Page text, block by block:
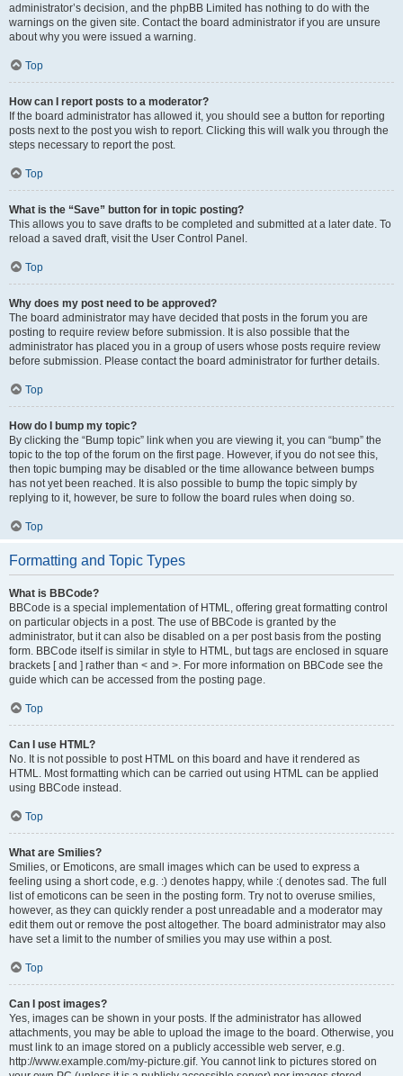
administrator’s decision, and the phpBB Limited has nothing to do with the
warnings on the given site. Contact the board administrator if you are unsure
about why you were issued a warning.
Top
How can I report posts to a moderator?
If the board administrator has allowed it, you should see a button for reporting
posts next to the post you wish to report. Clicking this will walk you through the
steps necessary to report the post.
Top
What is the “Save” button for in topic posting?
This allows you to save drafts to be completed and submitted at a later date. To
reload a saved draft, visit the User Control Panel.
Top
Why does my post need to be approved?
The board administrator may have decided that posts in the forum you are
posting to require review before submission. It is also possible that the
administrator has placed you in a group of users whose posts require review
before submission. Please contact the board administrator for further details.
Top
How do I bump my topic?
By clicking the “Bump topic” link when you are viewing it, you can “bump” the
topic to the top of the forum on the first page. However, if you do not see this,
then topic bumping may be disabled or the time allowance between bumps
has not yet been reached. It is also possible to bump the topic simply by
replying to it, however, be sure to follow the board rules when doing so.
Top
Formatting and Topic Types
What is BBCode?
BBCode is a special implementation of HTML, offering great formatting control
on particular objects in a post. The use of BBCode is granted by the
administrator, but it can also be disabled on a per post basis from the posting
form. BBCode itself is similar in style to HTML, but tags are enclosed in square
brackets [ and ] rather than < and >. For more information on BBCode see the
guide which can be accessed from the posting page.
Top
Can I use HTML?
No. It is not possible to post HTML on this board and have it rendered as
HTML. Most formatting which can be carried out using HTML can be applied
using BBCode instead.
Top
What are Smilies?
Smilies, or Emoticons, are small images which can be used to express a
feeling using a short code, e.g. :) denotes happy, while :( denotes sad. The full
list of emoticons can be seen in the posting form. Try not to overuse smilies,
however, as they can quickly render a post unreadable and a moderator may
edit them out or remove the post altogether. The board administrator may also
have set a limit to the number of smilies you may use within a post.
Top
Can I post images?
Yes, images can be shown in your posts. If the administrator has allowed
attachments, you may be able to upload the image to the board. Otherwise, you
must link to an image stored on a publicly accessible web server, e.g.
http://www.example.com/my-picture.gif. You cannot link to pictures stored on